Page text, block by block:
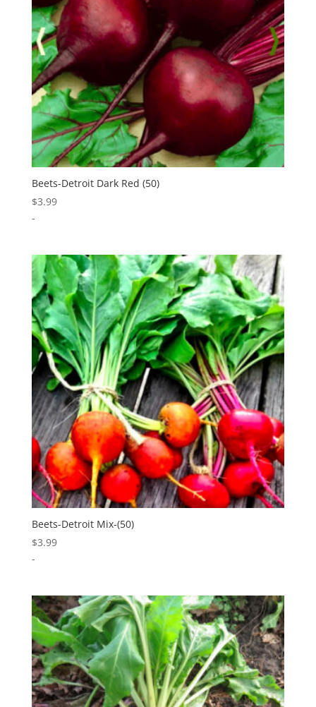
Beets-Detroit Dark Red (50)
$3.99
-
Beets-Detroit Mix-(50)
$3.99
-